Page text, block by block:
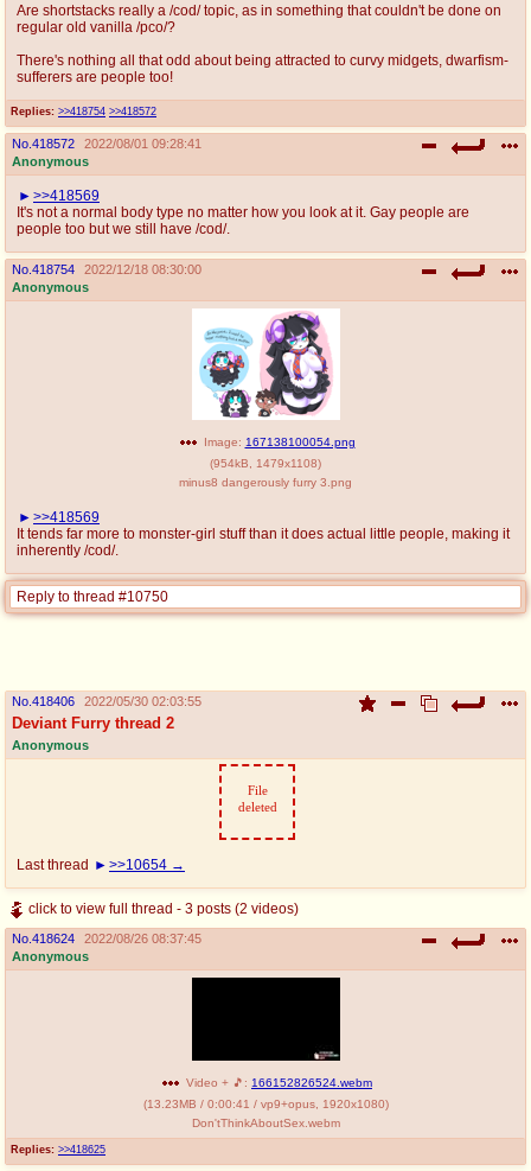
Replies: >>418754 >>418572
Are shortstacks really a /cod/ topic, as in something that couldn't be done on
regular old vanilla /pco/?
There's nothing all that odd about being attracted to curvy midgets, dwarfism-
sufferers are people too!
No. 418572
2022/08/01 09:28:41
Anonymous
>>418569
It's not a normal body type no matter how you look at it. Gay people are
people too but we still have /cod/.
No. 418754
2022/12/18 08:30:00
Anonymous
Image: 167138100054.png
(954kB 1479x1108)
minus8 dangerously furry 3.png
>>418569
It tends far more to monster-girl stuff than it does actual little people, making it
inherently /cod/.
Reply to thread #10750
No. 418406 2022/05/30 02:03:55
Deviant Furry thread 2
Anonymous
File
deleted
Last thread >>10654
click to view full thread - 3 posts (2 videos)
No. 418624
2022/08/26 08:37:45
Anonymous
Replies: >>418625
Video + 🎵: 166152826524.webm
(13.23MB / 0:00:41 / vp9+opus, 1920x1080)
Don'tThinkAboutSex.webm